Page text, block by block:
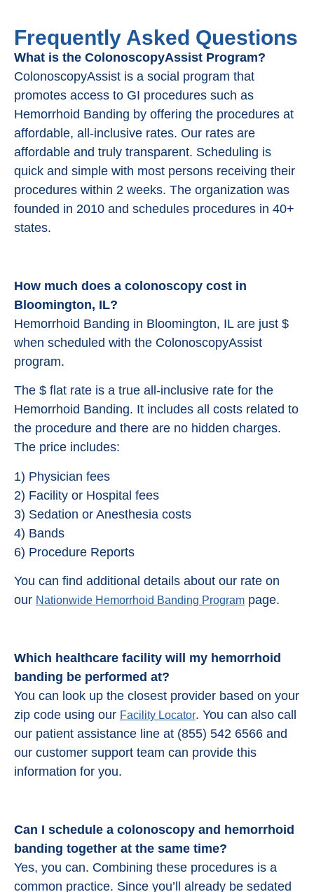
Frequently Asked Questions
What is the ColonoscopyAssist Program?
ColonoscopyAssist is a social program that
promotes access to GI procedures such as
Hemorrhoid Banding by offering the procedures at
affordable, all-inclusive rates. Our rates are
affordable and truly transparent. Scheduling is
quick and simple with most persons receiving their
procedures within 2 weeks. The organization was
founded in 2010 and schedules procedures in 40+
states.
How much does a colonoscopy cost in
Bloomington, IL?
Hemorrhoid Banding in Bloomington, IL are just $
when scheduled with the ColonoscopyAssist
program.
The $ flat rate is a true all-inclusive rate for the
Hemorrhoid Banding. It includes all costs related to
the procedure and there are no hidden charges.
The price includes:
1) Physician fees
2) Facility or Hospital fees
3) Sedation or Anesthesia costs
4) Bands
6) Procedure Reports
You can find additional details about our rate on
our Nationwide Hemorrhoid Banding Program page.
Which healthcare facility will my hemorrhoid
banding be performed at?
You can look up the closest provider based on your
zip code using our Facility Locator. You can also call
our patient assistance line at (855) 542 6566 and
our customer support team can provide this
information for you.
Can I schedule a colonoscopy and hemorrhoid
banding together at the same time?
Yes, you can. Combining these procedures is a
common practice. Since you’ll already be sedated